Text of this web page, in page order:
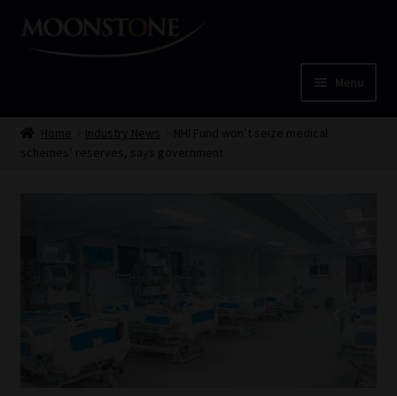
Skip
Skip
Menu
Home
Job Card | MCOM
Home Industry News
NHI Fund won’t seize medical
schemes’ reserves, says government